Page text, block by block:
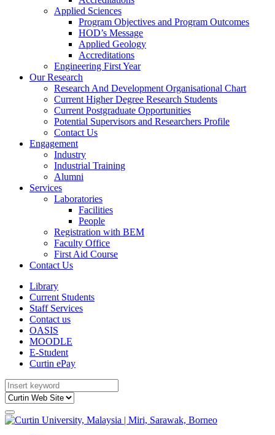
Applied Sciences
Program Objectives and Program Outcomes
HOD’s Message
Applied Geology
Accreditations
Engineering First Year
Our Research
Research And Development Organisational Chart
Current Higher Degree Research Students
Current Postgraduate Opportunities
Potential Supervisors and Researchers Profile
Contact Us
Engagement
Industry
Industrial Training
Alumni
Services
Laboratories
Facilities
People
Registration with BEM
Faculty Office
First Aid Course
Contact Us
Library
Current Students
Staff Services
Contact us
OASIS
MOODLE
E-Student
Curtin ePay